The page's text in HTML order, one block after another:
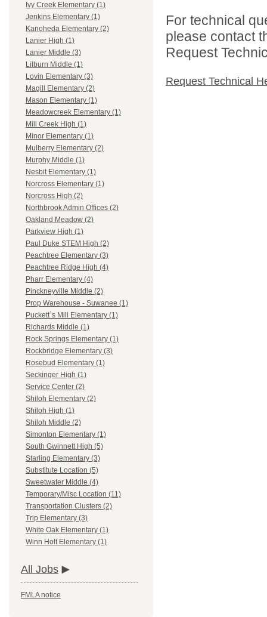
Ivy Creek Elementary (1)
Jenkins Elementary (1)
Kanoheda Elementary (2)
Lanier High (1)
Lanier Middle (3)
Lilburn Middle (1)
Lovin Elementary (3)
Magill Elementary (2)
Mason Elementary (1)
Meadowcreek Elementary (1)
Mill Creek High (1)
Minor Elementary (1)
Mulberry Elementary (2)
Murphy Middle (1)
Nesbit Elementary (1)
Norcross Elementary (1)
Norcross High (2)
Northbrook Admin Offices (2)
Oakland Meadow (2)
Parkview High (1)
Paul Duke STEM High (2)
Peachtree Elementary (3)
Peachtree Ridge High (4)
Pharr Elementary (4)
Pinckneyville Middle (2)
Prop Warehouse - Suwanee (1)
Puckett`s Mill Elementary (1)
Richards Middle (1)
Rock Springs Elementary (1)
Rockbridge Elementary (3)
Rosebud Elementary (1)
Seckinger High (1)
Service Center (2)
Shiloh Elementary (2)
Shiloh High (1)
Shiloh Middle (2)
Simonton Elementary (1)
South Gwinnett High (5)
Starling Elementary (3)
Substitute Location (5)
Sweetwater Middle (4)
Temporary/Misc Location (11)
Transportation Clusters (2)
Trip Elementary (3)
White Oak Elementary (1)
Winn Holt Elementary (1)
All Jobs
FMLA notice
For technical
please contact
Request
Request Technical